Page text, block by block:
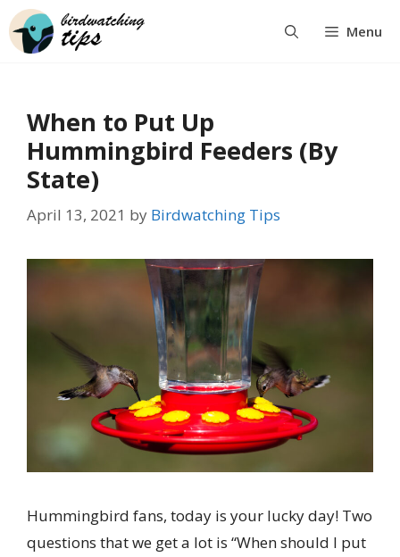
Skip
to
Menu
When to Put Up
Hummingbird Feeders (By
State)
April 13, 2021 by Birdwatching Tips
Hummingbird fans, today is your lucky day! Two
questions that we get a lot is “When should I put